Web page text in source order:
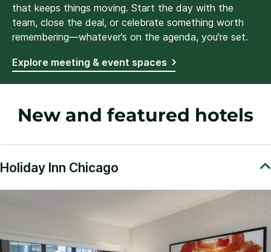
that keeps things moving. Start the day with the
team, close the deal, or celebrate something worth
remembering—whatever’s on the agenda, you’re set.
Explore meeting & event spaces
New and featured hotels